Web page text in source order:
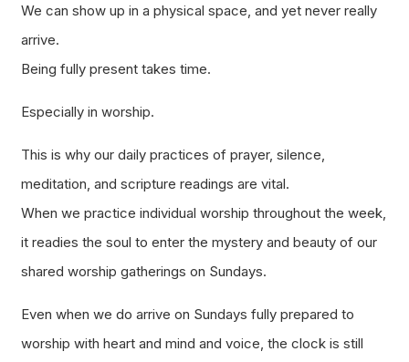
We can show up in a physical space, and yet never really
arrive.
Being fully present takes time.
Especially in worship.
This is why our daily practices of prayer, silence,
meditation, and scripture readings are vital.
When we practice individual worship throughout the week,
it readies the soul to enter the mystery and beauty of our
shared worship gatherings on Sundays.
Even when we do arrive on Sundays fully prepared to
worship with heart and mind and voice, the clock is still